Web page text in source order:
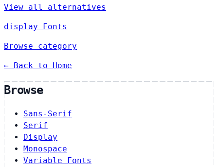
View all alternatives
display Fonts
Browse category
← Back to Home
Browse
Sans-Serif
Serif
Display
Monospace
Variable Fonts